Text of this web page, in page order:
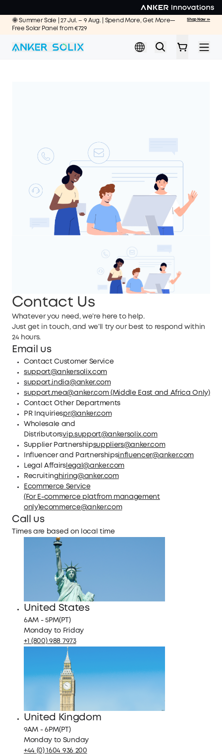
🌞 Summer Sale | 27 Jul. – 9 Aug. | Spend More, Get More—
Free Solar Panel from €729
Shop Now >>
Contact Us
Whatever you need, we’re here to help.
Just get in touch, and we’ll try our best to respond within
24 hours.
Email us
Contact Customer Service
support@ankersolix.com
support.india@anker.com
support.mea@anker.com (Middle East and Africa Only)
Contact Other Departments
PR Inquiriespr@anker.com
Wholesale and
Distributorsvip.support@ankersolix.com
Supplier Partnershipsuppliers@anker.com
Influencer and Partnershipsinfluencer@anker.com
Legal Affairslegal@anker.com
Recruitinghiring@anker.com
Ecommerce Service
(For E-commerce platfrom management
only)ecommerce@anker.com
Call us
Times are based on local time
United States
6AM - 5PM(PT)
Monday to Friday
+1 (800) 988 7973
United Kingdom
9AM - 6PM(PT)
Monday to Sunday
+44 (0) 1604 936 200